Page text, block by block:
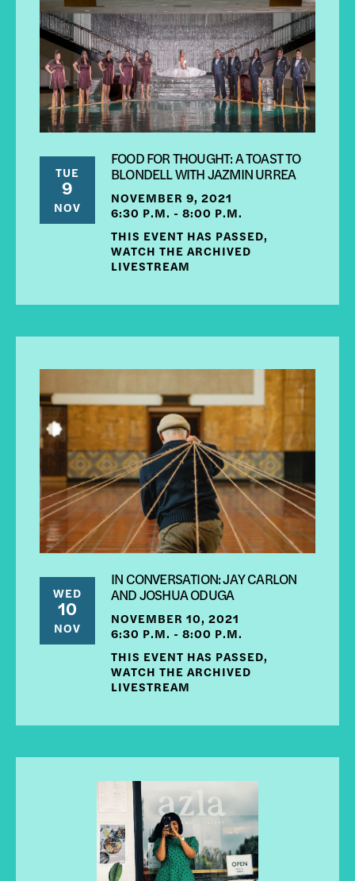
TUE
9
NOV
FOOD FOR THOUGHT: A TOAST TO
BLONDELL WITH JAZMIN URREA
NOVEMBER 9, 2021
6:30 P.M. - 8:00 P.M.
THIS EVENT HAS PASSED,
WATCH THE ARCHIVED
LIVESTREAM
WED
10
NOV
IN CONVERSATION: JAY CARLON
AND JOSHUA ODUGA
NOVEMBER 10, 2021
6:30 P.M. - 8:00 P.M.
THIS EVENT HAS PASSED,
WATCH THE ARCHIVED
LIVESTREAM